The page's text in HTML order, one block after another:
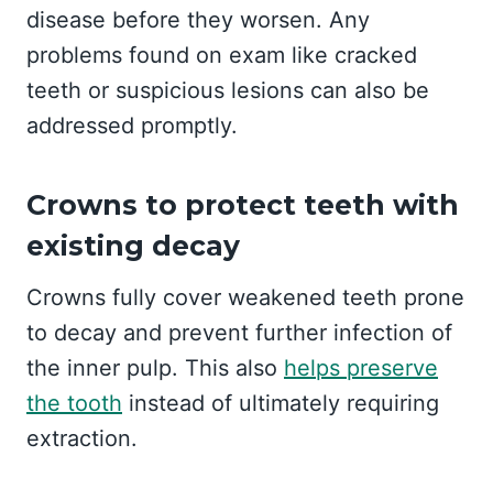
disease before they worsen. Any
problems found on exam like cracked
teeth or suspicious lesions can also be
addressed promptly.
Crowns to protect teeth with
existing decay
Crowns fully cover weakened teeth prone
to decay and prevent further infection of
the inner pulp. This also helps preserve
the tooth instead of ultimately requiring
extraction.